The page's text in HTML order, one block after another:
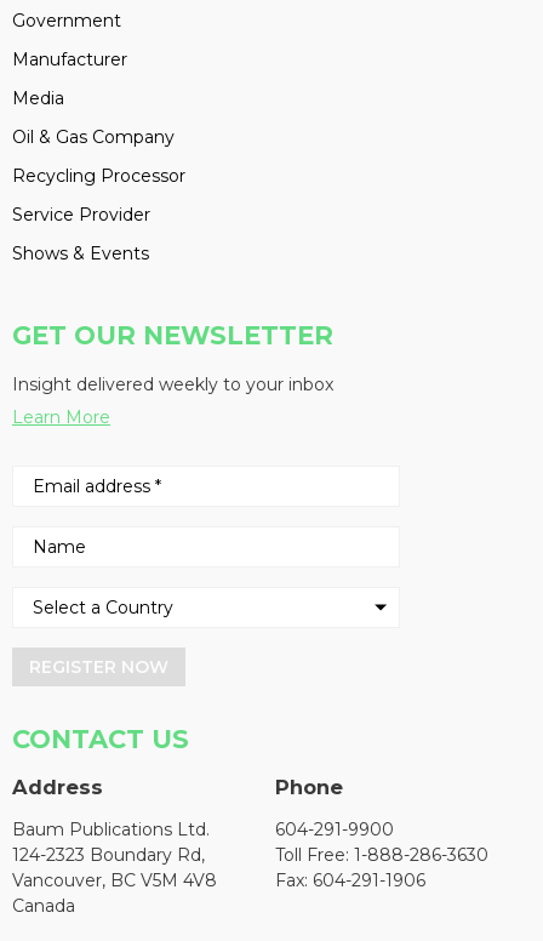
Government
Manufacturer
Media
Oil & Gas Company
Recycling Processor
Service Provider
Shows & Events
GET OUR NEWSLETTER
Insight delivered weekly to your inbox
Learn More
REGISTER NOW
CONTACT US
Address
Baum Publications Ltd.
124-2323 Boundary Rd,
Vancouver, BC V5M 4V8
Canada
Phone
604-291-9900
Toll Free: 1-888-286-3630
Fax: 604-291-1906